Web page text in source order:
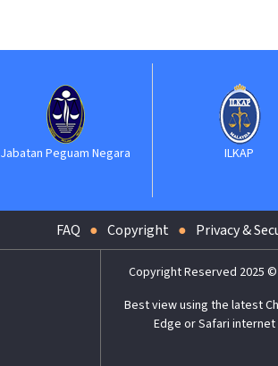
Jabatan Peguam Negara ILKAP
FAQ Copyright Privacy &
Copyright Reserved 2025
Best view using the latest
Edge or Safari